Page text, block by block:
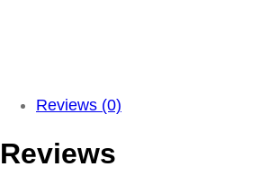
Reviews (0)
Reviews